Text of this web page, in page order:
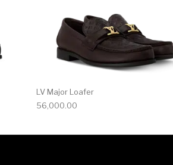
LV Major Loafer
56,000.00